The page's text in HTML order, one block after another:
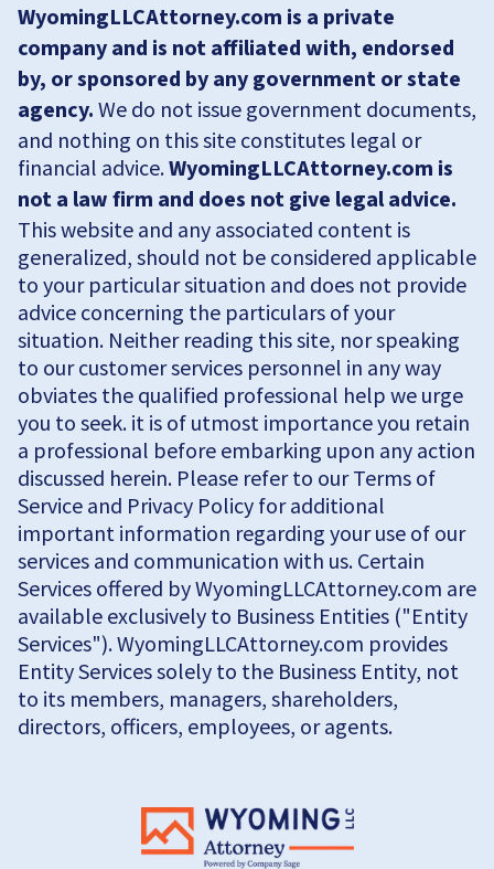
WyomingLLCAttorney.com is a private
company and is not affiliated with, endorsed
by, or sponsored by any government or state
agency. We do not issue government documents,
and nothing on this site constitutes legal or
financial advice.WyomingLLCAttorney.com is
not a law firm and does not give legal advice.
This website and any associated content is
generalized, should not be considered applicable
to your particular situation and does not provide
advice concerning the particulars of your
situation. Neither reading this site, nor speaking
to our customer services personnel in any way
obviates the qualified professional help we urge
you to seek. it is of utmost importance you retain
a professional before embarking upon any action
discussed herein. Please refer to our Terms of
Service and Privacy Policy for additional
important information regarding your use of our
services and communication with us. Certain
Services offered by WyomingLLCAttorney.com are
available exclusively to Business Entities ("Entity
Services"). WyomingLLCAttorney.com provides
Entity Services solely to the Business Entity, not
to its members, managers, shareholders,
directors, officers, employees, or agents.